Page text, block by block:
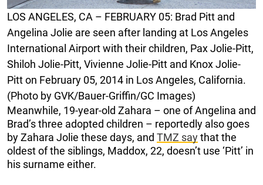
LOS ANGELES, CA – FEBRUARY 05: Brad Pitt and
Angelina Jolie are seen after landing at Los Angeles
International Airport with their children, Pax Jolie-Pitt,
Shiloh Jolie-Pitt, Vivienne Jolie-Pitt and Knox Jolie-
Pitt on February 05, 2014 in Los Angeles, California.
(Photo by GVK/Bauer-Griffin/GC Images)
Meanwhile, 19-year-old Zahara – one of Angelina and
Brad’s three adopted children – reportedly also goes
by Zahara Jolie these days, and TMZ saythat the
oldest of the siblings, Maddox, 22, doesn’t use ‘Pitt’ in
his surname either.